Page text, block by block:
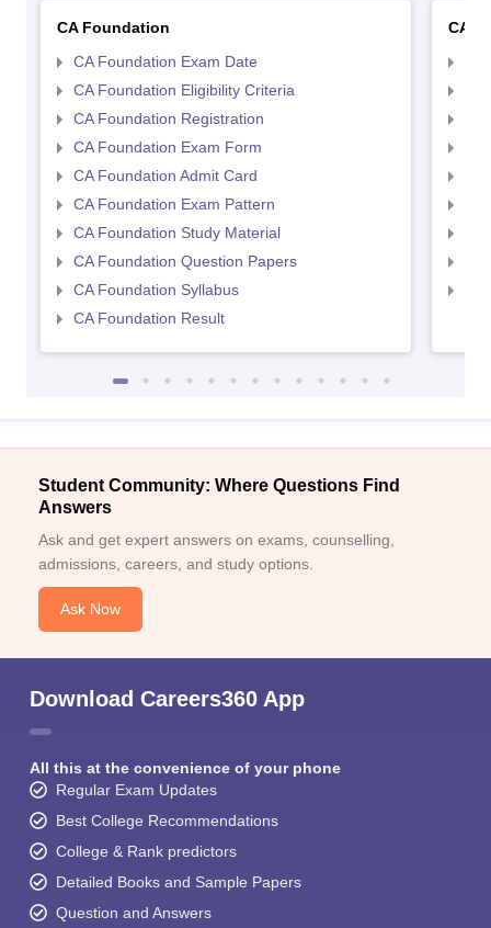
CA Foundation
CA Foundation Exam Date
CA Foundation Eligibility Criteria
CA Foundation Registration
CA Foundation Exam Form
CA Foundation Admit Card
CA Foundation Exam Pattern
CA Foundation Study Material
CA Foundation Question Papers
CA Foundation Syllabus
CA Foundation Result
CA
Student Community: Where Questions Find
Answers
Ask and get expert answers on exams, counselling,
admissions, careers, and study options.
Ask Now
Download Careers360 App
All this at the convenience of your phone
Regular Exam Updates
Best College Recommendations
College & Rank predictors
Detailed Books and Sample Papers
Question and Answers